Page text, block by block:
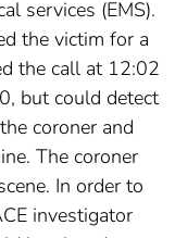
services (EMS).
the victim for a
the call at 12:02
but could detect
coroner and
The coroner
In order to
investigator